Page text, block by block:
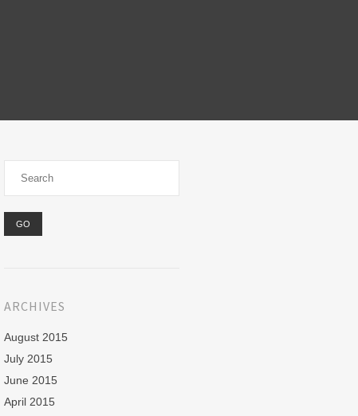
ARCHIVES
August 2015
July 2015
June 2015
April 2015